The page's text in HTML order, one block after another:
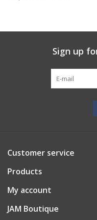
Accessories
Shoes
Tiger Spirit Wear
Sign up
Customer service
Products
My account
JAM Boutique